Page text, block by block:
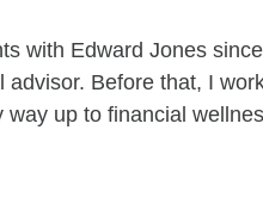
with Edward Jones
advisor. Before that, I
up to financial